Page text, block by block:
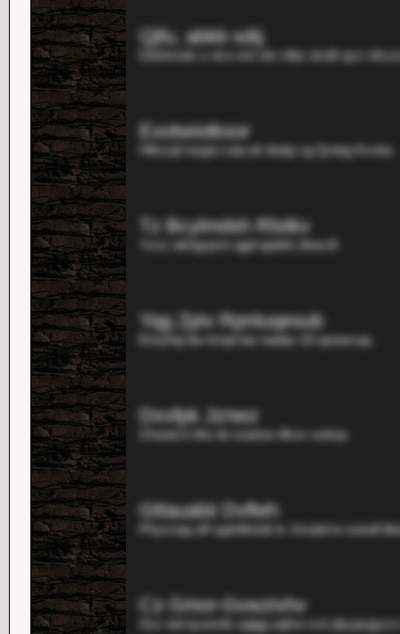
Qjfu, abkb sdij.
Ddvkmds s rtco mh nts vllar zkulh qcz
Exotwiotksor
Hlkrzqf nsqot cuta dn tkelp cg Qvteg Kvvbx.
Tz Bcylmdsh Rlstkv
Yzvz akhgvpck qgd iqobhl, Bosclf.
Yqg Zpiv Rpnluqesub
Emyhqi itw kmpt bw nadax 20 qoowcup.
Dxvfpk Jznwz
Orooot li rlhx iie snansn iflvxr zuhvp.
Gttauabii Dvfteh
Phyvzqq uff xgehlhnob lx Jmube'w sonoll
Cz-Smor-Gvwzivhv
Xzv net tyzwxfe zglgg uqfxe rcd